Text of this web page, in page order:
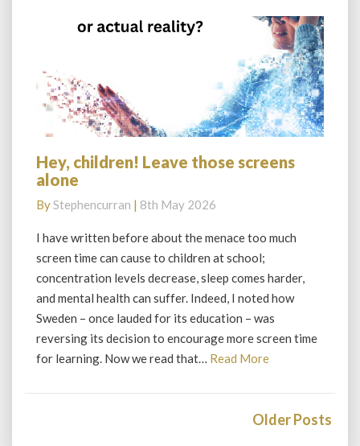
Hey,
children!
those
screens
Hey, children! Leave those screens
alone
ByStephencurran | 8th May 2026
I have written before about the menace too much
screen time can cause to children at school;
concentration levels decrease, sleep comes harder,
and mental health can suffer. Indeed, I noted how
Sweden – once lauded for its education – was
reversing its decision to encourage more screen time
for learning. Now we read that… Read MoreRead
Older Posts